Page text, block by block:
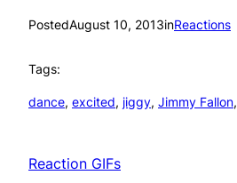
PostedAugust 10, 2013inReactions
Tags:
dance, excited, jiggy, Jimmy Fallon,
Reaction GIFs